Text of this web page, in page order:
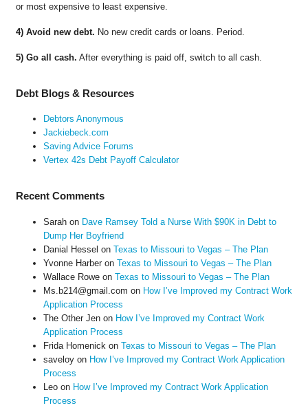
or most expensive to least expensive.
4) Avoid new debt. No new credit cards or loans. Period.
5) Go all cash. After everything is paid off, switch to all cash.
Debt Blogs & Resources
Debtors Anonymous
Jackiebeck.com
Saving Advice Forums
Vertex 42s Debt Payoff Calculator
Recent Comments
Sarahon Dave Ramsey Told a Nurse With $90K in Debt to
Dump Her Boyfriend
Danial Hessel on Texas to Missouri to Vegas – The Plan
Yvonne Harberon Texas to Missouri to Vegas – The Plan
Wallace Roweon Texas to Missouri to Vegas – The Plan
Ms.b214@gmail.com on How I’ve Improved my Contract Work
Application Process
The Other Jenon How I’ve Improved my Contract Work
Application Process
Frida Homenick on Texas to Missouri to Vegas – The Plan
saveloyon How I’ve Improved my Contract Work Application
Process
Leoon How I’ve Improved my Contract Work Application
Process